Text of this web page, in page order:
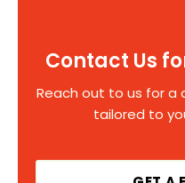
Contact Us
Reach out to us for
tailored to